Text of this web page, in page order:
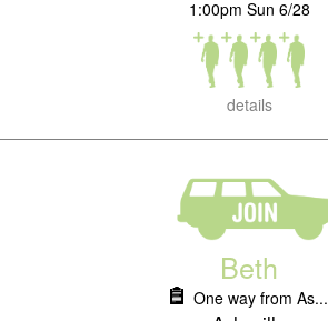
1:00pm Sun 6/28
details
Beth
One way from As...